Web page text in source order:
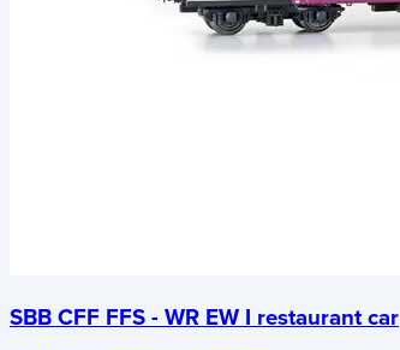
SBB CFF FFS - WR EW I restaurant car